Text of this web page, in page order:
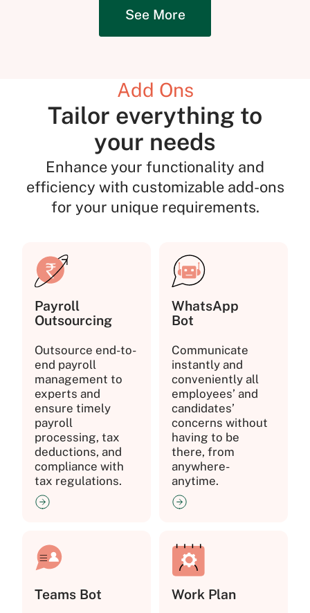
See More
Add Ons
Tailor everything to
your needs
Enhance your functionality and
efficiency with customizable add-ons
for your unique requirements.
Payroll
Outsourcing
Outsource end-to-
end payroll
management to
experts and
ensure timely
payroll
processing, tax
deductions, and
compliance with
tax regulations.
WhatsApp
Bot
Communicate
instantly and
conveniently all
employees’ and
candidates’
concerns without
having to be
there, from
anywhere-
anytime.
Teams Bot Work Plan